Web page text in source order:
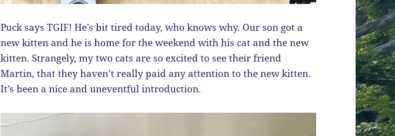
Puck says TGIF! He’s bit tired today, who knows why. Our son got a
new kitten and he is home for the weekend with his cat and the new
kitten. Strangely, my two cats are so excited to see their friend
Martin, that they haven’t really paid any attention to the new kitten.
It’s been a nice and uneventful introduction.